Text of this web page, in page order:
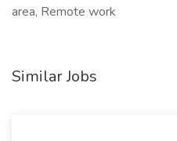
area, Remote work
Similar Jobs